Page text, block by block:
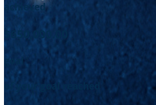
achieved
$650,000.00
goal
of your goal reached